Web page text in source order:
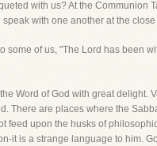
with us? At the
with one another at the close
some of us, "The Lord has been
Word of God with great
There are places where the
feed upon the husks of
it is a strange language to him.